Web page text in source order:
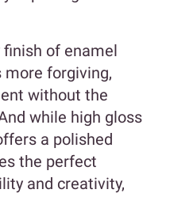
finish of enamel
more forgiving,
without the
while high gloss
a polished
the perfect
and creativity,